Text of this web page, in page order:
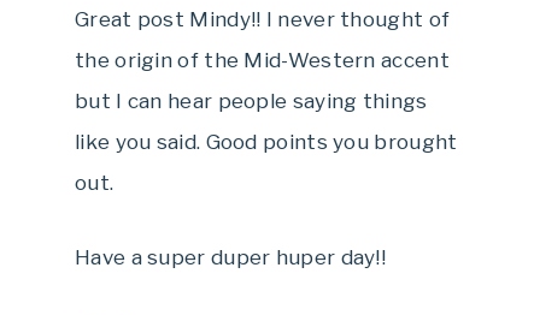
Great post Mindy!! I never thought of
the origin of the Mid-Western accent
but I can hear people saying things
like you said. Good points you brought
out.
Have a super duper huper day!!